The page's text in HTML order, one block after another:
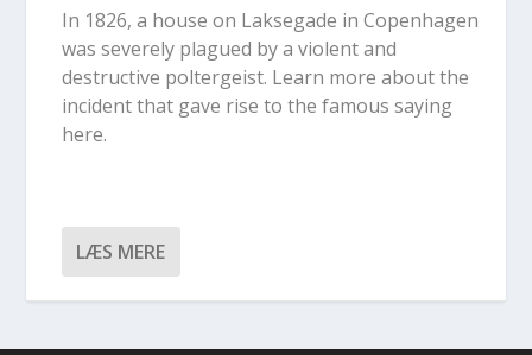
In 1826, a hou­se on Lak­se­ga­de in Copen­ha­gen
was seve­re­ly plagu­ed by a vio­lent and
destructi­ve pol­ter­gei­st. Learn more about the
inci­dent that gave rise to the famous saying
here.
LÆS MERE